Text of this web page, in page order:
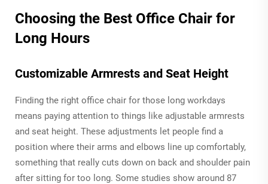
Choosing the Best Office Chair for
Long Hours
Customizable Armrests and Seat Height
Finding the right office chair for those long workdays
means paying attention to things like adjustable armrests
and seat height. These adjustments let people find a
position where their arms and elbows line up comfortably,
something that really cuts down on back and shoulder pain
after sitting for too long. Some studies show around 87